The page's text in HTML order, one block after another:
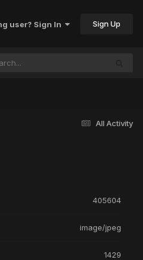
user? Sign In Sign Up
All Activity
405604
image/jpeg
1429